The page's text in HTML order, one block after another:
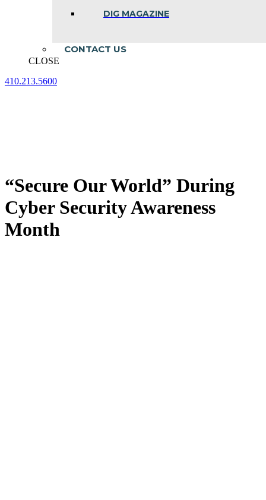
DIG MAGAZINE
CONTACT US
CLOSE
410.213.5600
“Secure Our World” During
Cyber Security Awareness
Month